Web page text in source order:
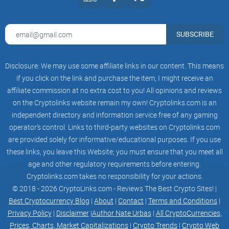
Holding above +0.7% of total supply equivalent to 7,000
sharing program (A).
This revenue share program is a weekly pay out to the top
holders based on the fees accumulated from deployments.
The more deployments through the bot equates to a higher
revenue share claim. Alternatively, you will be able to claim
more % of revenue share based on how big your holding is.
B. Revenue Program of deployments paid in $0xDEV token.
Holding above +0.5% of total supply equivalent to 5,000
SUBSCRIBE
Disclosure: We may use some affiliate links in our content. This means
if you click on the link and purchase the item, I might receive an
affiliate commission at no extra cost to you! All opinions and reviews
on the Cryptolinks website remain my own! Cryptolinks.com is an
independent directory and information service free of any gaming
operator’s control. Links to third-party websites on Cryptolinks.com
are provided solely for informative/educational purposes. If you use
these links, you leave this Website; you must ensure that you meet all
age and other regulatory requirements before entering.
Cryptolinks.com takes no responsibility for your actions.
© 2018 - 2026 CryptoLinks.com - Reviews The Best Crypto Sites! |
Best Cryptocurrency Blog | About | Contact | Terms and Conditions |
Privacy Policy| Disclaimer|Author Nate Urbas| All CryptoCurrencies,
Prices, Charts, Market Capitalizations | Crypto Trends | Crypto Web